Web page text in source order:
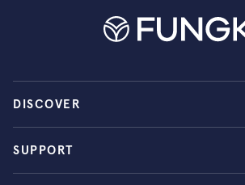
DISCOVER
SUPPORT